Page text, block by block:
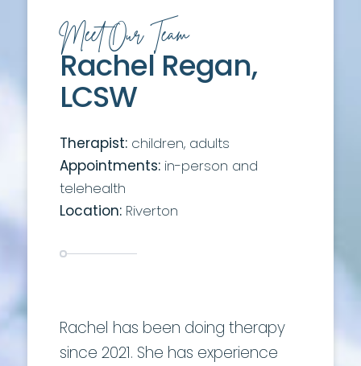
Meet Our Team
Rachel Regan,
LCSW
Therapist:children, adults
Appointments:in-person and
telehealth
Location:Riverton
Rachel has been doing therapy
since 2021. She has experience